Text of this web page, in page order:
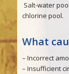
Salt-water
chlorine pool.
What
– Incorrect
– Insufficient